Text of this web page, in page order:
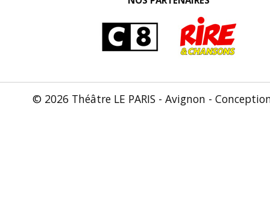
© 2026 Théâtre LE PARIS - Avignon -